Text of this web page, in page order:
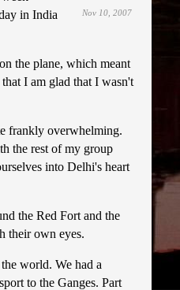
Nov 10, 2007
in India
the plane, which meant
I am glad that I wasn't
frankly overwhelming.
the rest of my group
into Delhi's heart
the Red Fort and the
their own eyes.
world. We had a
to the Ganges. Part